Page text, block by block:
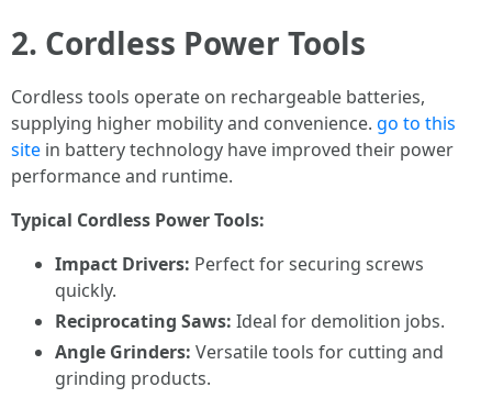
2. Cordless Power Tools
Cordless tools operate on rechargeable batteries,
supplying higher mobility and convenience. go to this
site in battery technology have improved their power
performance and runtime.
Typical Cordless Power Tools:
Impact Drivers: Perfect for securing screws
quickly.
Reciprocating Saws: Ideal for demolition jobs.
Angle Grinders: Versatile tools for cutting and
grinding products.